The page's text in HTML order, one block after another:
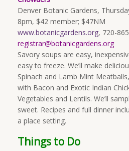
Denver Botanic Gardens,
8pm, $42 member; $47NM
www.botanicgardens.org, 720-
registrar@botanicgardens.org
Savory soups are easy,
easy to freeze. We’ll make
Spinach and Lamb Mint
with Bacon and Exotic Indian
Vegetables and Lentils. We’ll
sweet. Recipes and full dinner
a place setting.
Things to Do